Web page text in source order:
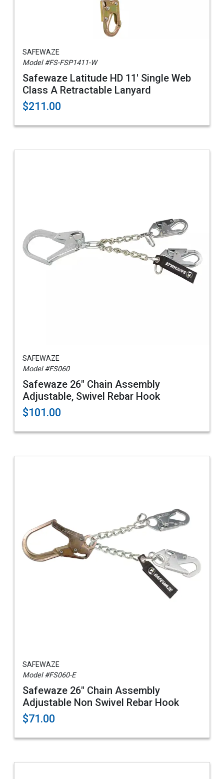
SAFEWAZE
Model #FS-FSP1411-W
Safewaze Latitude HD 11' Single Web
Class A Retractable Lanyard
$211.00
SAFEWAZE
Model #FS060
Safewaze 26" Chain Assembly
Adjustable, Swivel Rebar Hook
$101.00
SAFEWAZE
Model #FS060-E
Safewaze 26" Chain Assembly
Adjustable Non Swivel Rebar Hook
$71.00